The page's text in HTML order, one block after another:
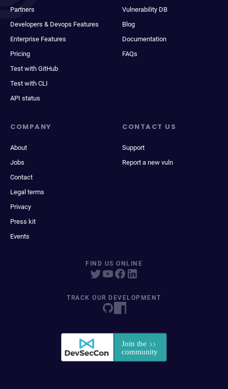
Partners
Developers & Devops Features
Enterprise Features
Pricing
Test with GitHub
Test with CLI
API status
Vulnerability DB
Blog
Documentation
FAQs
COMPANY
About
Jobs
Contact
Legal terms
Privacy
Press kit
Events
CONTACT US
Support
Report a new vuln
FIND US ONLINE
TRACK OUR DEVELOPMENT